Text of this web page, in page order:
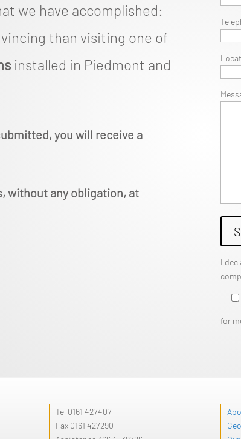
we have accomplished:
than visiting one of
installed in Piedmont and
you will receive a
without any obligation, at
I
for
Tel 0161 427407
Fax 0161 427290